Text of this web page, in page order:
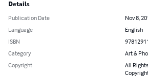
Details
Publication Date
Nov 8,
Language
English
ISBN
Category
Art &
Copyright
All